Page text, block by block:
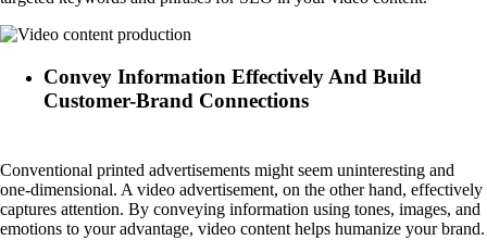
Convey Information Effectively And Build
Customer-Brand Connections
Conventional printed advertisements might seem uninteresting and
one-dimensional. A video advertisement, on the other hand, effectively
captures attention. By conveying information using tones, images, and
emotions to your advantage, video content helps humanize your brand.